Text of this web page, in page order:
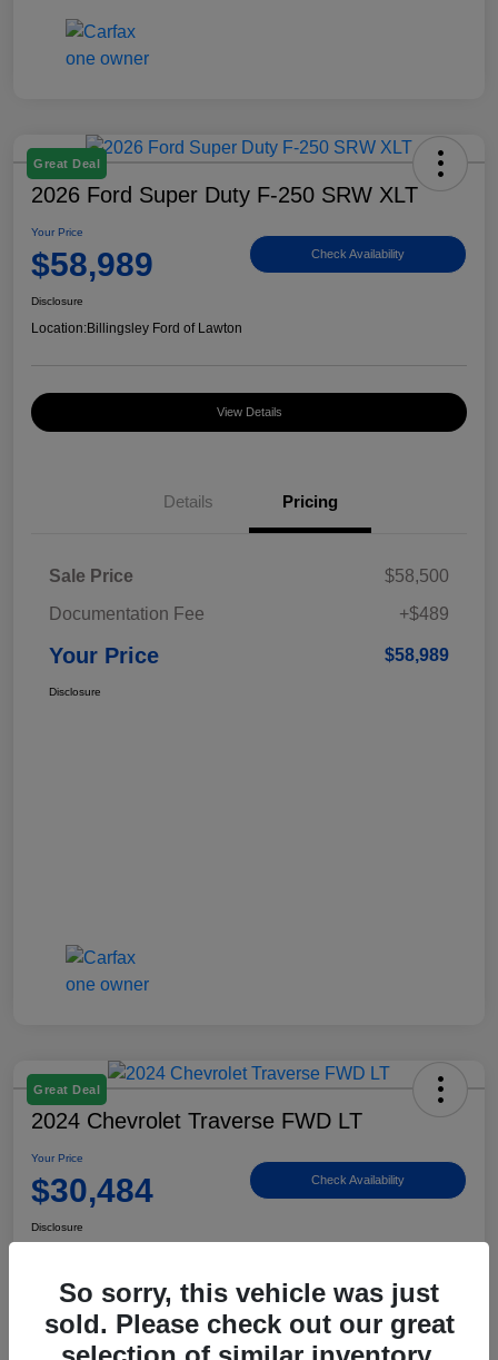
Great Deal
2026 Ford Super Duty F-250 SRW XLT
Your Price
$58,989 Check Availability
Disclosure
Location:Billingsley Ford of Lawton
View Details
Details Pricing
Sale Price
$58,500
Documentation Fee
+$489
Your Price $58,989
Disclosure
Great Deal
2024 Chevrolet Traverse FWD LT
Your Price
$30,484 Check Availability
Disclosure
View Details
So sorry, this vehicle was just
sold. Please check out our great